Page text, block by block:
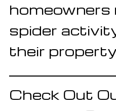
homeowners
spider
their
Check Out